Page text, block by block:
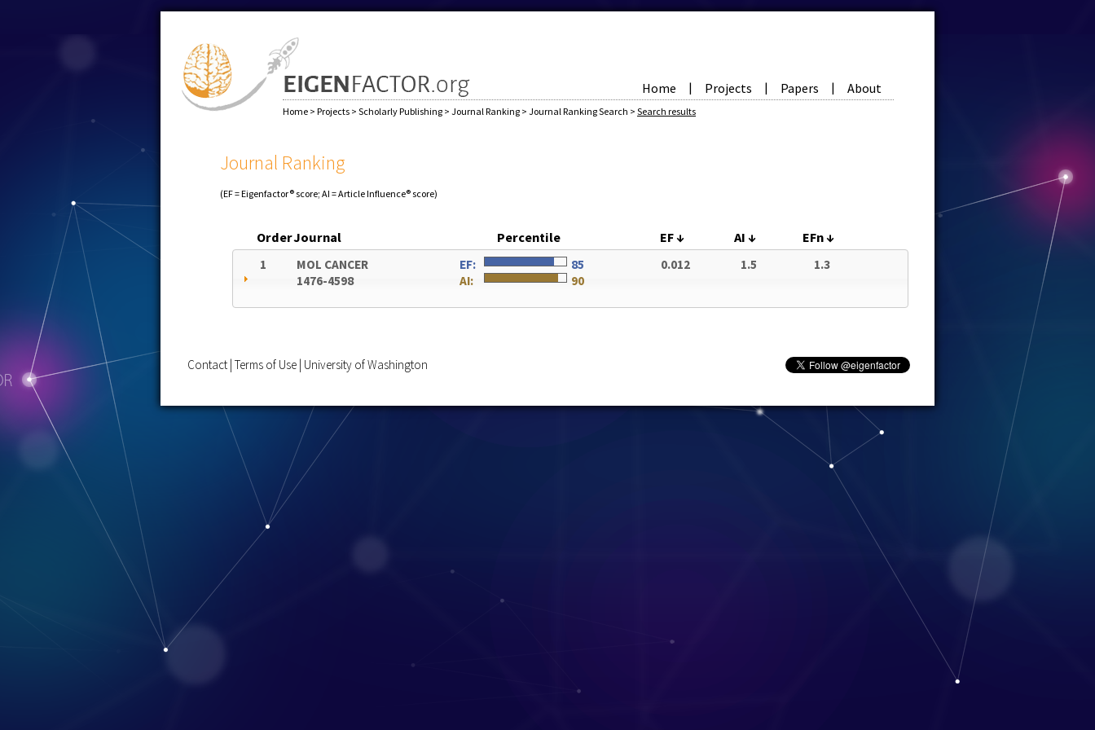
Home | Projects | Papers | About
Home > Projects > Scholarly Publishing > Journal Ranking > Journal Ranking Search > Search results
Journal Ranking
(EF = Eigenfactor® score; AI = Article Influence® score)
OrderJournal Percentile EF↓ AI ↓ EFn↓
1
MOL CANCER
1476-4598
EF:
85
AI:
90
0.012 1.5 1.3
Contact Terms of Use University of Washington